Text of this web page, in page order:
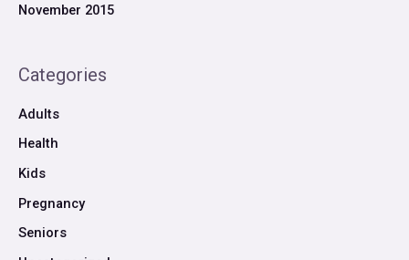
November 2015
Categories
Adults
Health
Kids
Pregnancy
Seniors